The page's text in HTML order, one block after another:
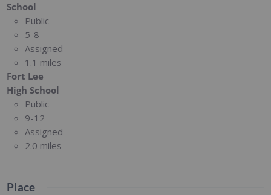
School
Public
5-8
Assigned
1.1 miles
Fort Lee
High School
Public
9-12
Assigned
2.0 miles
Place